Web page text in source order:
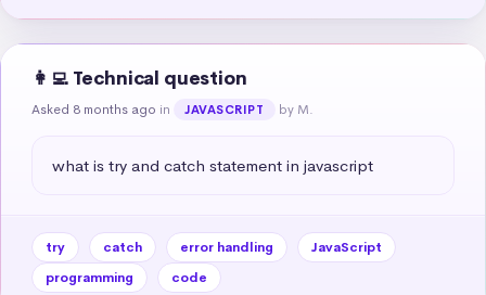
👩‍💻 Technical question
Asked 8 months ago in JAVASCRIPT by M.
what is try and catch statement in javascript
try catch error handling
JavaScript
programming
code